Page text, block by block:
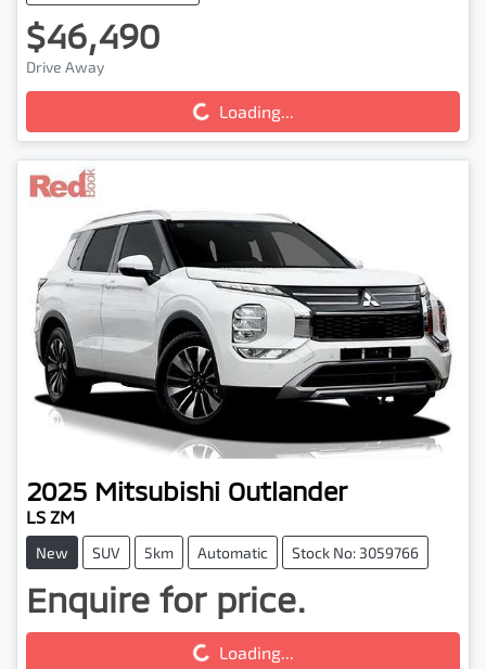
$46,490
Drive Away
Loading...
Loading...
2025 Mitsubishi Outlander
LS ZM
New SUV 5km Automatic Stock No: 3059766
Enquire for price.
Loading...
Loading...